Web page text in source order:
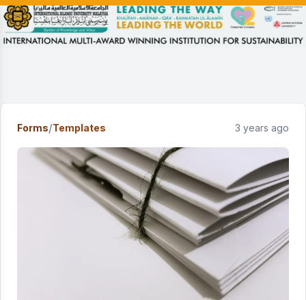
Forms/Templates 3 years ago